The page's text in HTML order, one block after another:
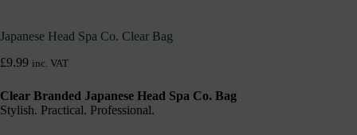
Japanese Head Spa Co. Clear Bag
£9.99 inc. VAT
Clear Branded Japanese Head Spa Co. Bag
Stylish. Practical. Professional.